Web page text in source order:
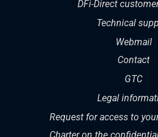
DFi-Direct
Technical
Webmail
Contact
GTC
Legal
Request for access to